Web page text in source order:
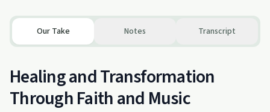
Our Take Notes Transcript
Healing and Transformation
Through Faith and Music